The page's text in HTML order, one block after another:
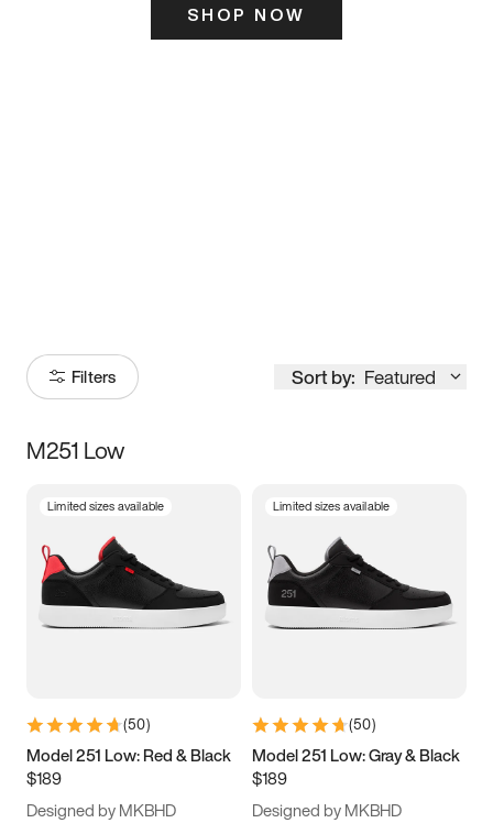
SHOP NOW
Filters Sort by: Featured
Size
3.5 4 4.5
5.5 6 6.5 7
9.5 10 10.5
11.5
M251 Low
Limited sizes available
(50)
Model 251 Low: Red & Black
$189
Designed by MKBHD
Limited sizes available
(50)
Model 251 Low: Gray & Black
$189
Designed by MKBHD